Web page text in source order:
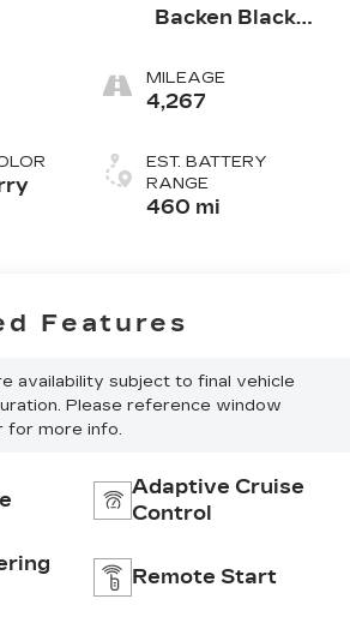
Backen Black
Nouveauluxe
Seating With
Cygnus (Seat
Cushion)
MILEAGE
4,267
EST. BATTERY
RANGE
460 mi
Features
availability subject to final vehicle
Please reference window
for more info.
Adaptive Cruise
Control
Remote Start